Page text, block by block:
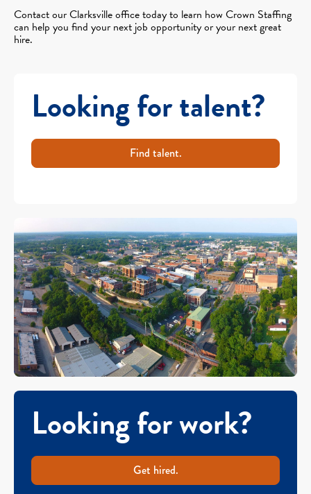
Contact our Clarksville office today to learn how Crown Staffing
can help you find your next job opportunity or your next great
hire.
Looking for talent?
Find talent.
Looking for work?
Get hired.